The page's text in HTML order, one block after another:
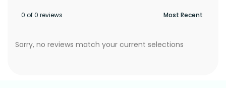
0 of 0 reviews
Sorry, no reviews match your current selections